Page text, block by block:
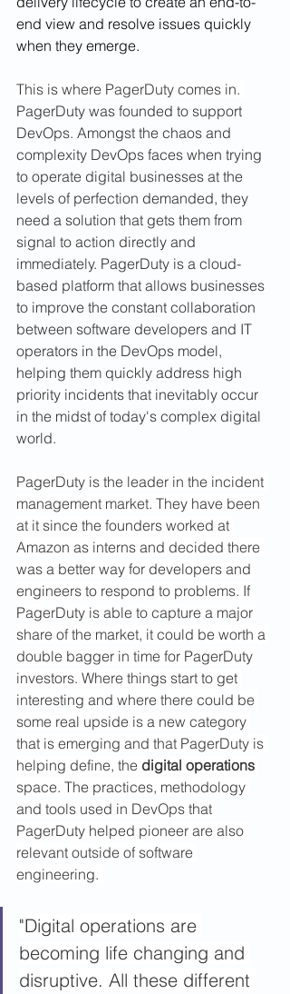
end view and resolve issues quickly
when they emerge.
This is where PagerDuty comes in.
PagerDuty was founded to support
DevOps. Amongst the chaos and
complexity DevOps faces when trying
to operate digital businesses at the
levels of perfection demanded, they
need a solution that gets them from
signal to action directly and
immediately. PagerDuty is a cloud-
based platform that allows businesses
to improve the constant collaboration
between software developers and IT
operators in the DevOps model,
helping them quickly address high
priority incidents that inevitably occur
in the midst of today's complex digital
world.
PagerDuty is the leader in the incident
management market. They have been
at it since the founders worked at
Amazon as interns and decided there
was a better way for developers and
engineers to respond to problems. If
PagerDuty is able to capture a major
share of the market, it could be worth a
double bagger in time for PagerDuty
investors. Where things start to get
interesting and where there could be
some real upside is a new category
that is emerging and that PagerDuty is
helping define, the digital operations
space. The practices, methodology
and tools used in DevOps that
PagerDuty helped pioneer are also
relevant outside of software
engineering.
"Digital operations are
becoming life changing and
disruptive. All these different